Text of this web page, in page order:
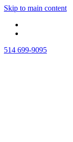
Skip to main content
514 699-9095